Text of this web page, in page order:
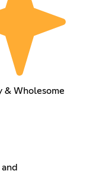
& Wholesome